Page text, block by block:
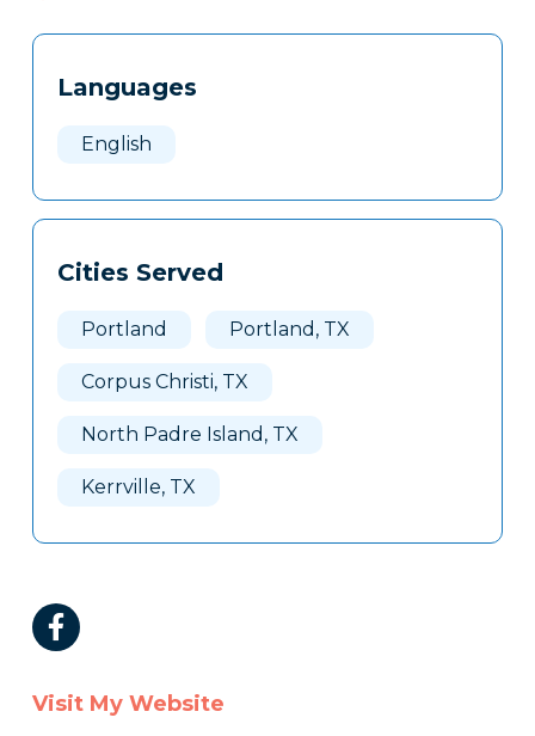
Tags
Clone
Languages
English
Cities Served
Portland Portland, TX
Corpus Christi, TX
North Padre Island, TX
Kerrville, TX
Visit My Website